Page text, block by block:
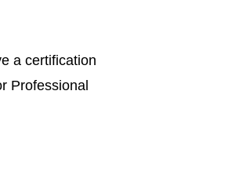
a certification
Professional